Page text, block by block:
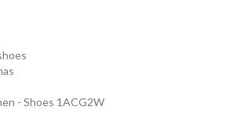
- Shoes 1ACG2W